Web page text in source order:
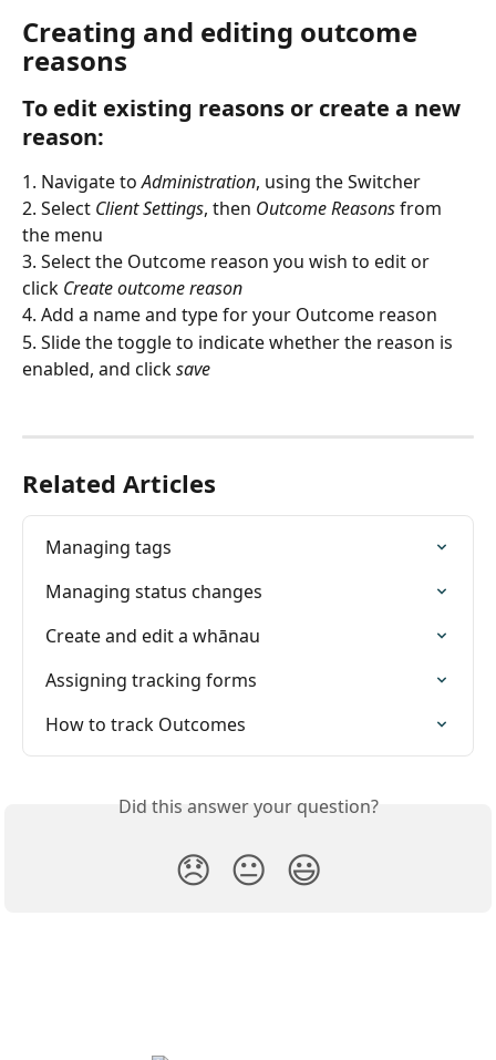
Creating and editing outcome
reasons
To edit existing reasons or create a new
reason:
1. Navigate to Administration, using the Switcher
2. Select Client Settings, then Outcome Reasons from
the menu
3. Select the Outcome reason you wish to edit or
click Create outcome reason
4. Add a name and type for your Outcome reason
5. Slide the toggle to indicate whether the reason is
enabled, and click save
Related Articles
Managing tags
Managing status changes
Create and edit a whānau
Assigning tracking forms
How to track Outcomes
Did this answer your question?
😞 😐 😃